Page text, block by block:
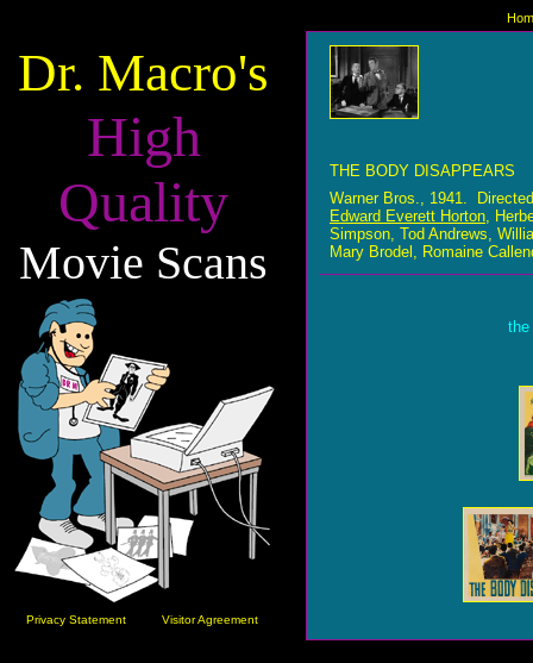
Dr. Macro's
High
Quality
Movie Scans
Privacy Statement Visitor Agreement
THE BODY DISAPPEARS
Warner Bros., 1941.
Edward Everett Horton,
Simpson, Tod Andrews,
Mary Brodel, Romaine
the